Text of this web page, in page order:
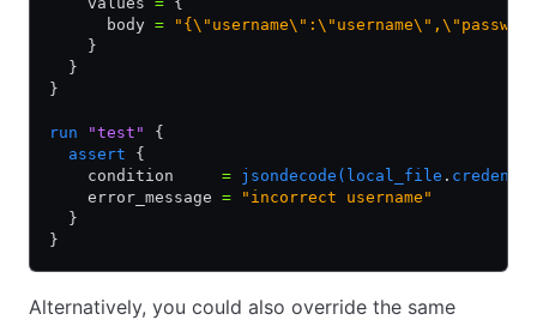
      body
=
    }
  }
}
run "test"
{
  assert
{
    condition
= jsondecode(local_file .
    error_message
= "incorrect username"
  }
}
Alternatively, you could also override the same